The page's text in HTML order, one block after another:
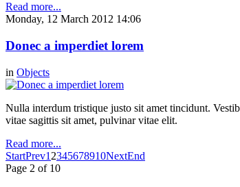
Read more...
Monday, 12 March 2012 14:06
Donec a imperdiet lorem
in Objects
Nulla interdum tristique justo sit amet tincidunt.
vitae sagittis sit amet, pulvinar vitae elit.
Read more...
StartPrev1 2345678910NextEnd
Page 2 of 10